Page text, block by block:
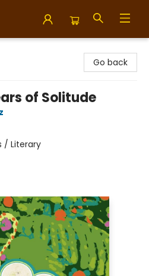
Go back
of Solitude
/ Literary